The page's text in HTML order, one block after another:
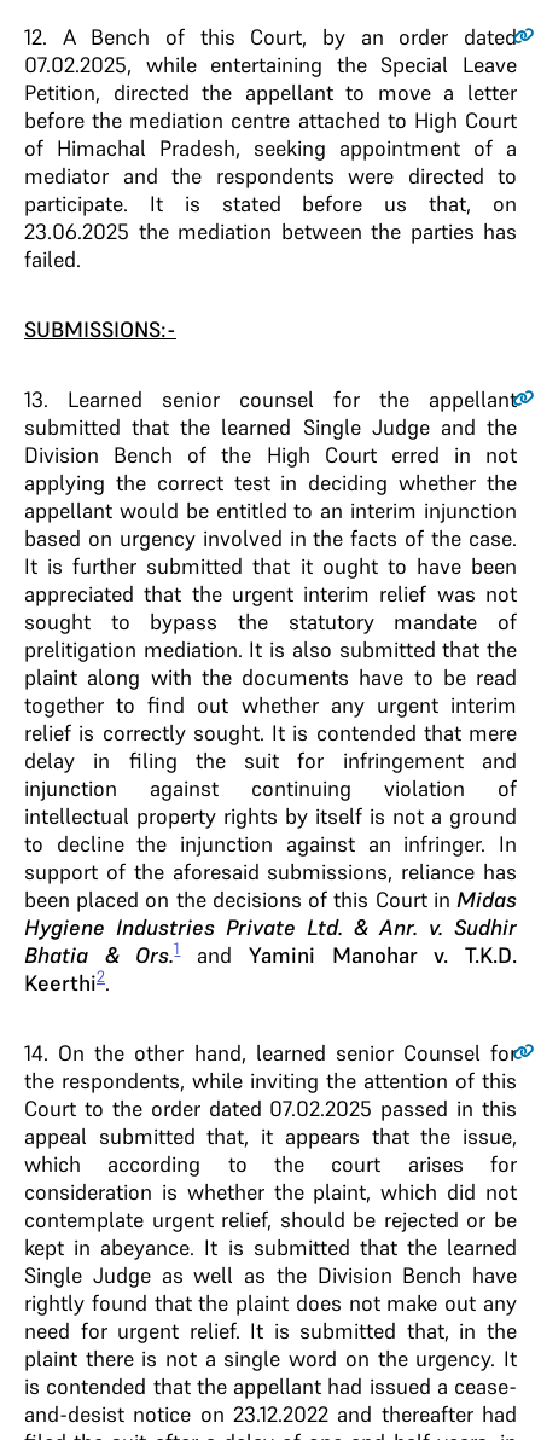
12. A Bench of this Court, by an order dated
07.02.2025, while entertaining the Special Leave
Petition, directed the appellant to move a letter
before the mediation centre attached to High Court
of Himachal Pradesh, seeking appointment of a
mediator and the respondents were directed to
participate. It is stated before us that, on
23.06.2025 the mediation between the parties has
failed.
SUBMISSIONS:-
13. Learned senior counsel for the appellant
submitted that the learned Single Judge and the
Division Bench of the High Court erred in not
applying the correct test in deciding whether the
appellant would be entitled to an interim injunction
based on urgency involved in the facts of the case.
It is further submitted that it ought to have been
appreciated that the urgent interim relief was not
sought to bypass the statutory mandate of
prelitigation mediation. It is also submitted that the
plaint along with the documents have to be read
together to find out whether any urgent interim
relief is correctly sought. It is contended that mere
delay in filing the suit for infringement and
injunction against continuing violation of
intellectual property rights by itself is not a ground
to decline the injunction against an infringer. In
support of the aforesaid submissions, reliance has
been placed on the decisions of this Court in Midas
Hygiene Industries Private Ltd. & Anr. v. Sudhir
Bhatia & Ors.1and Yamini Manohar v. T.K.D.
Keerthi2.
14. On the other hand, learned senior Counsel for
the respondents, while inviting the attention of this
Court to the order dated 07.02.2025 passed in this
appeal submitted that, it appears that the issue,
which according to the court arises for
consideration is whether the plaint, which did not
contemplate urgent relief, should be rejected or be
kept in abeyance. It is submitted that the learned
Single Judge as well as the Division Bench have
rightly found that the plaint does not make out any
need for urgent relief. It is submitted that, in the
plaint there is not a single word on the urgency. It
is contended that the appellant had issued a cease-
and-desist notice on 23.12.2022 and thereafter had